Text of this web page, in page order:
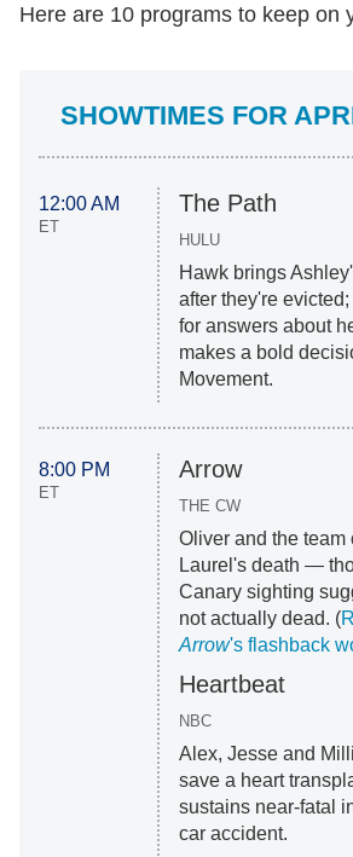
Here are 10 programs to keep on
SHOWTIMES FOR
12:00 AM
ET
The Path
HULU
Hawk brings
after they're
for answers about
makes a bold
Movement.
8:00 PM
ET
Arrow
THE CW
Oliver and the team
Laurel's death —
Canary sighting
not actually dead. (
Arrow's flashback
Heartbeat
NBC
Alex, Jesse and
save a heart
sustains near-fatal
car accident.